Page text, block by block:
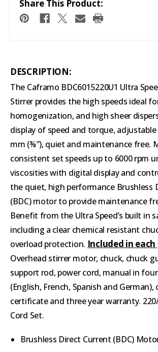
Share This Product:
DESCRIPTION:
The Caframo BDC6015220U1 Ultra
Stirrer provides the high speeds ideal
homogenization, and high sheer
display of speed and torque,
mm (⅜”), quiet and maintenance free.
consistent set speeds up to 6000 rpm
viscosities with digital display and
the quiet, high performance Brushless
(BDC) motor to provide maintenance
Benefit from the Ultra Speed’s built in
including a clear chemical resistant
overload protection. Included in each
Overhead stirrer motor, chuck, chuck
support rod, power cord, manual in
(English, French, Spanish and German),
certificate and three year warranty.
Cord Set.
Brushless Direct Current (BDC)